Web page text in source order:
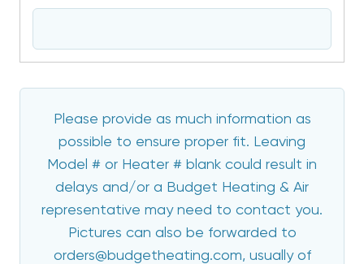
Please provide as much information as
possible to ensure proper fit. Leaving
Model # or Heater # blank could result in
delays and/or a Budget Heating & Air
representative may need to contact you.
Pictures can also be forwarded to
orders@budgetheating.com, usually of